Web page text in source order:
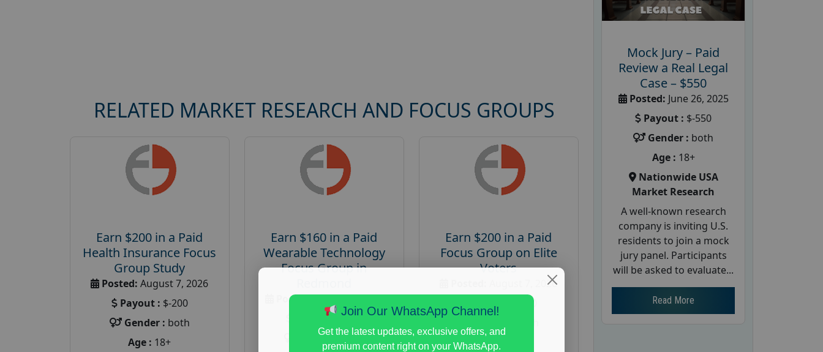
RELATED MARKET RESEARCH AND FOCUS GROUPS
Earn $200 in a Paid
Health Insurance Focus
Group Study
Posted: August 7, 2026
Payout : $-200
Gender : both
Age : 18+
Earn $160 in a Paid
Wearable Technology
Focus Group in
Posted:August 7, 2026
Payout :
$-160
Gender :both
Earn $200 in a Paid
Focus Group on Elite
Voters
August 7, 2026
Payout :
$-200
Age :
Mock Jury – Paid
Review a Real Legal
Case – $550
Posted: June 26, 2025
Payout : $-550
Gender : both
Age : 18+
Nationwide USA
Market Research
A well-known research
company is inviting U.S.
residents to join a mock
jury panel. Participants
will be asked to evaluate...
Read More
Join Our WhatsApp Channel!
Get the latest updates, exclusive offers, and
premium content right on your WhatsApp.